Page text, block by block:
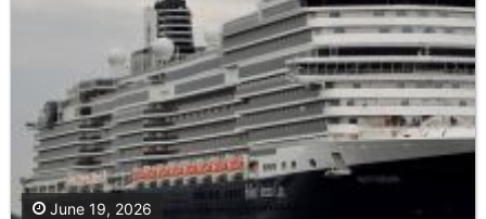
June 19, 2026